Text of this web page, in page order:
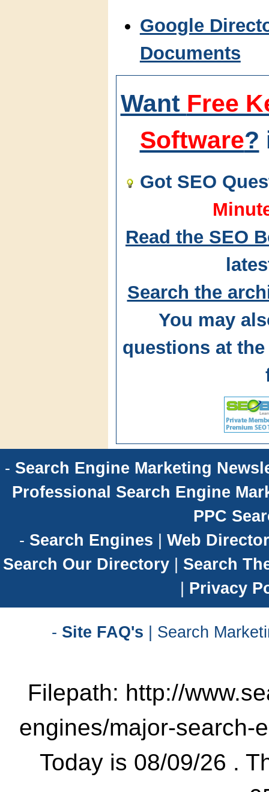
Google
Documents
Want Free
Software?
Got SEO
Read the SEO
Search the
You may
questions at
- Search Engine Marketing
Professional Search Engine
PPC
- Search Engines
Web
Search Our Directory| Search
Privacy
- Site FAQ's | Search
Filepath: http://
engines/major-search-
Today is 08/09/26 .